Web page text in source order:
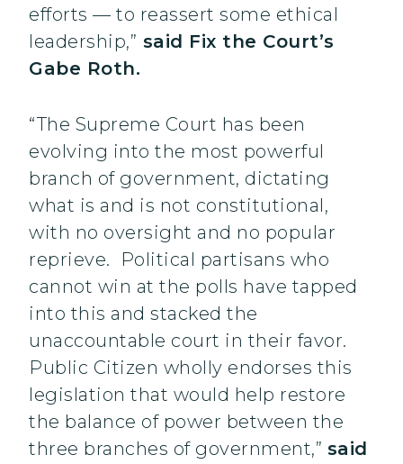
efforts — to reassert some ethical
leadership,” said Fix the Court’s
Gabe Roth.
“The Supreme Court has been
evolving into the most powerful
branch of government, dictating
what is and is not constitutional,
with no oversight and no popular
reprieve. Political partisans who
cannot win at the polls have tapped
into this and stacked the
unaccountable court in their favor.
Public Citizen wholly endorses this
legislation that would help restore
the balance of power between the
three branches of government,” said